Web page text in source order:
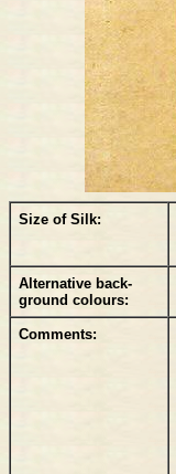
Size of Silk:
Alternative back-
ground colours:
Comments: